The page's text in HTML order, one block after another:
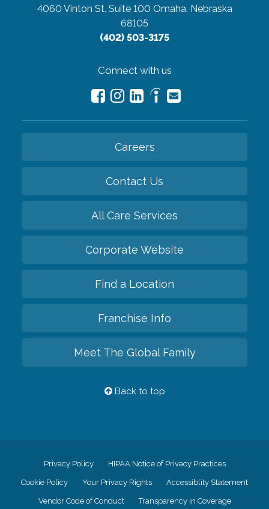
4060 Vinton St. Suite 100 Omaha, Nebraska
68105
(402) 503-3175
Connect with us
Careers
Contact Us
All Care Services
Corporate Website
Find a Location
Franchise Info
Meet The Global Family
Back to top
Privacy Policy HIPAA Notice of Privacy Practices
Cookie Policy Your Privacy Rights Accessiblity Statement
Vendor Code of Conduct Transparency in Coverage